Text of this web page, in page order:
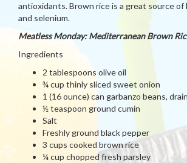
antioxidants. Brown rice is a great source
and selenium.
Meatless Monday: Mediterranean Brown
Ingredients
2 tablespoons olive oil
¾ cup thinly sliced sweet onion
1 (16 ounce) can garbanzo beans,
½ teaspoon ground cumin
Salt
Freshly ground black pepper
3 cups cooked brown rice
¼ cup chopped fresh parsley